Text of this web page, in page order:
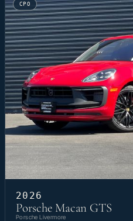
CPO
2026
Porsche Macan GTS
Porsche Livermore